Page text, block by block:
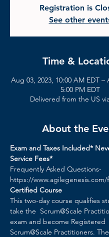
Registration is
See other
Time &
Aug 03, 2023, 10:00 AM EDT –
5:00 PM EDT
Delivered from the US
About the
Exam and Taxes Included*
Service Fees*
Frequently Asked Questions-
https://www.agilegenesis.com/
Certified Course
This two-day course qualifies
take the  Scrum@Scale
exam and become Registered
Scrum@Scale Practitioners.